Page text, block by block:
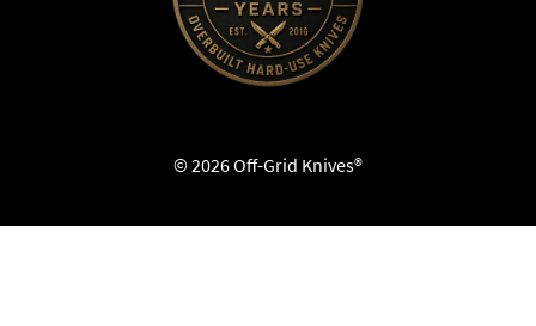
© 2026 Off-Grid Knives®